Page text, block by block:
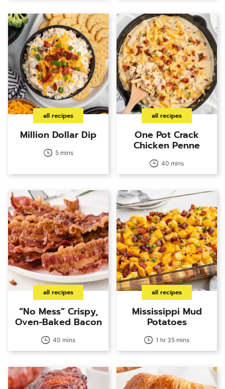
all recipes
Million Dollar Dip
5 mins
all recipes
One Pot Crack
Chicken Penne
40 mins
all recipes
“No Mess” Crispy,
Oven-Baked Bacon
40 mins
all recipes
Mississippi Mud
Potatoes
1 hr 35 mins